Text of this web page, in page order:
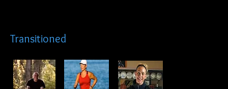
Transitioned